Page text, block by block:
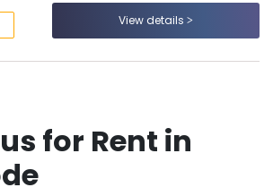
View details
for Rent in